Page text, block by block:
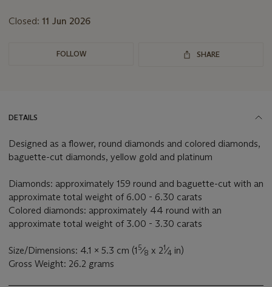
Closed: 11 Jun 2026
FOLLOW SHARE
DETAILS
Designed as a flower, round diamonds and colored diamonds,
baguette-cut diamonds, yellow gold and platinum
Diamonds: approximately 159 round and baguette-cut with an
approximate total weight of 6.00 - 6.30 carats
Colored diamonds: approximately 44 round with an
approximate total weight of 3.00 - 3.30 carats
Size/Dimensions: 4.1 x 5.3 cm (1 5⁄8 x 21⁄4 in)
Gross Weight: 26.2 grams